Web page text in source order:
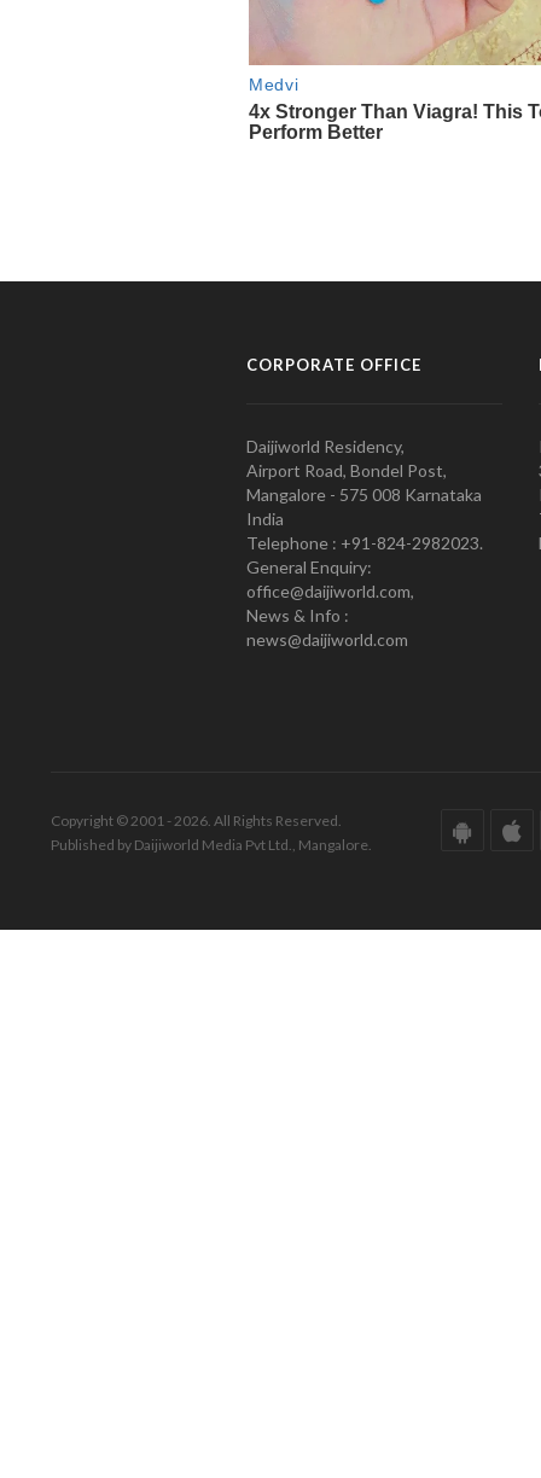
CORPORATE OFFICE
Daijiworld Residency,
Airport Road, Bondel Post,
Mangalore - 575 008 Karnataka
India
Telephone : +91-824-2982023.
General Enquiry:
office@daijiworld.com,
News & Info :
news@daijiworld.com
Copyright © 2001 - 2026. All Rights Reserved.
Published by Daijiworld Media Pvt Ltd., Mangalore.